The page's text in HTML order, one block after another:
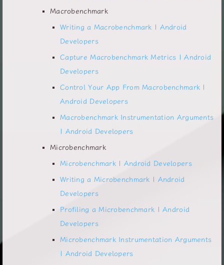
Macrobenchmark
Writing a Macrobenchmark | Android
Developers
Capture Macrobenchmark Metrics | Android
Developers
Control Your App From Macrobenchmark |
Android Developers
Macrobenchmark Instrumentation Arguments
| Android Developers
Microbenchmark
Microbenchmark | Android Developers
Writing a Microbenchmark | Android
Developers
Profiling a Microbenchmark | Android
Developers
Microbenchmark Instrumentation Arguments
| Android Developers